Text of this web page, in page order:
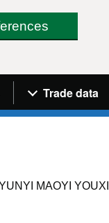
menuTrade data
MAOYI